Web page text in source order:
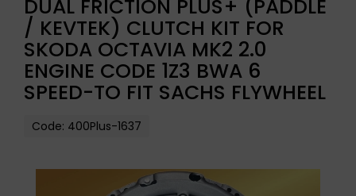
DUAL FRICTION PLUS+ (PADDLE
/ KEVTEK) CLUTCH KIT FOR
SKODA OCTAVIA MK2 2.0
ENGINE CODE 1Z3 BWA 6
SPEED-TO FIT SACHS FLYWHEEL
Code: 400Plus-1637